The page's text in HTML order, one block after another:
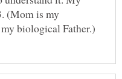
(Mom is my